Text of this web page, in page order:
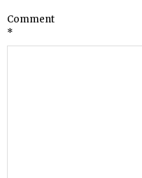
Comment
*